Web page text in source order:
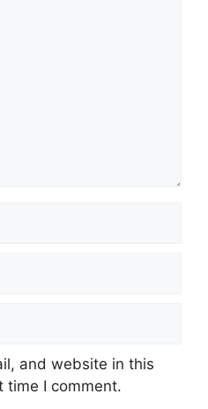
and website in this
time I comment.